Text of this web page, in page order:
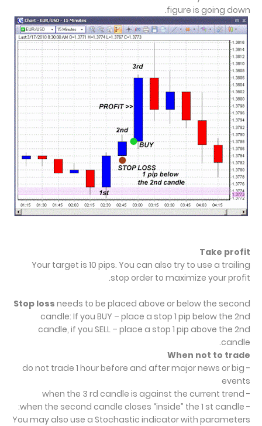
figure is going down.
Take profit
Your target is 10 pips. You can also try to use a trailing
stop order to maximize your profit.
Stop loss needs to be placed above or below the second
candle: If you BUY – place a stop 1 pip below the 2nd
candle, if you SELL – place a stop 1 pip above the 2nd
candle.
When not to trade
- do not trade 1 hour before and after major news or big
events
- when the 3 rd candle is against the current trend
- when the second candle closes “inside” the 1 st candle:
You may also use a Stochastic indicator with parameters